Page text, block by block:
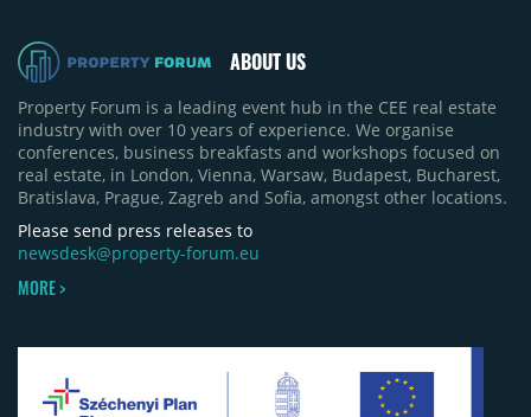
ABOUT US
Property Forum is a leading event hub in the CEE real estate
industry with over 10 years of experience. We organise
conferences, business breakfasts and workshops focused on
real estate, in London, Vienna, Warsaw, Budapest, Bucharest,
Bratislava, Prague, Zagreb and Sofia, amongst other locations.
Please send press releases to
newsdesk@property-forum.eu
MORE >